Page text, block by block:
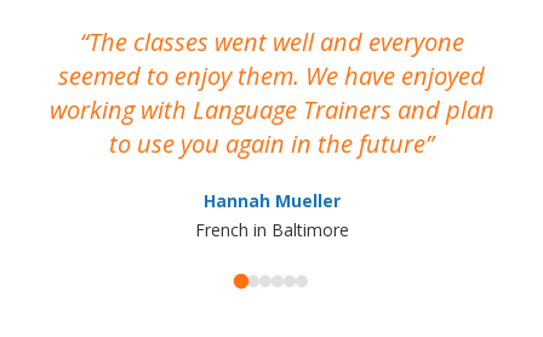
The classes went well and everyone
seemed to enjoy them. We have enjoyed
working with Language Trainers and plan
to use you again in the future
Hannah Mueller
French in Baltimore